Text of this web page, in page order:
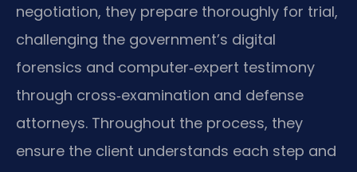
negotiation, they prepare thoroughly for trial,
challenging the government’s digital
forensics and computer‑expert testimony
through cross‑examination and defense
attorneys. Throughout the process, they
ensure the client understands each step and